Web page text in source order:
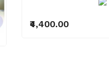
₹4,400.00